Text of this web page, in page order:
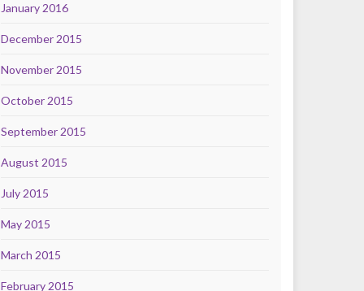
January 2016
December 2015
November 2015
October 2015
September 2015
August 2015
July 2015
May 2015
March 2015
February 2015